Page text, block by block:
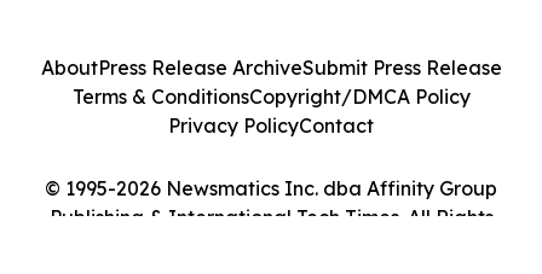
© 1995-2026 Newsmatics Inc. dba Affinity Group
Publishing & International Tech Times. All Rights
AboutPress Release ArchiveSubmit Press Release
Terms & ConditionsCopyright/DMCA Policy
Privacy PolicyContact